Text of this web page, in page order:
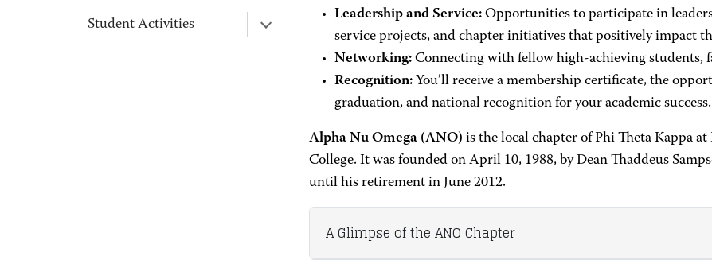
Student Activities
Leadership and Service: Opportunities to participate in
service projects, and chapter initiatives that positively impact
Networking: Connecting with fellow high-achieving students,
Recognition: You’ll receive a membership certificate, the
graduation, and national recognition for your academic success.
Alpha Nu Omega (ANO) is the local chapter of Phi Theta Kappa
College. It was founded on April 10, 1988, by Dean Thaddeus
until his retirement in June 2012.
A Glimpse of the ANO Chapter